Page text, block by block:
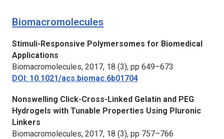
Biomacromolecules
Stimuli-Responsive Polymersomes for Biomedical
Applications
Biomacromolecules, 2017, 18 (3), pp 649–673
DOI: 10.1021/acs.biomac.6b01704
Nonswelling Click-Cross-Linked Gelatin and PEG
Hydrogels with Tunable Properties Using Pluronic
Linkers
Biomacromolecules, 2017, 18 (3), pp 757–766